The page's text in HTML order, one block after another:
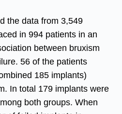
the data from 3,549
in 994 patients in an
between bruxism
56 of the patients
185 implants)
In total 179 implants were
both groups. When